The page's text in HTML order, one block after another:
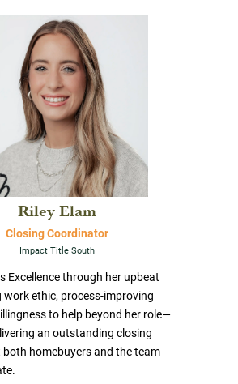
Riley Elam
Closing Coordinator
Impact Title South
Excellence through her upbeat
ethic, process-improving
to help beyond her role—
an outstanding closing
homebuyers and the team